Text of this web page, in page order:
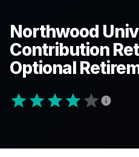
Northwood
Contribution
Optional